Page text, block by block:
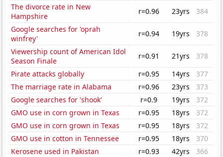
The divorce rate in New
Hampshire
r=0.96 23yrs
384
Google searches for 'oprah
winfrey'
r=0.94 19yrs
378
Viewership count of American Idol
Season Finale
r=0.91 21yrs
378
Pirate attacks globally
r=0.95 14yrs
377
The marriage rate in Alabama
r=0.96 23yrs
373
Google searches for 'shook'
r=0.9 19yrs
372
GMO use in corn grown in Texas
r=0.95 18yrs
372
GMO use in corn grown in Texas
r=0.95 18yrs
372
GMO use in cotton in Tennessee
r=0.95 18yrs
370
Kerosene used in Pakistan
r=0.93 42yrs
366